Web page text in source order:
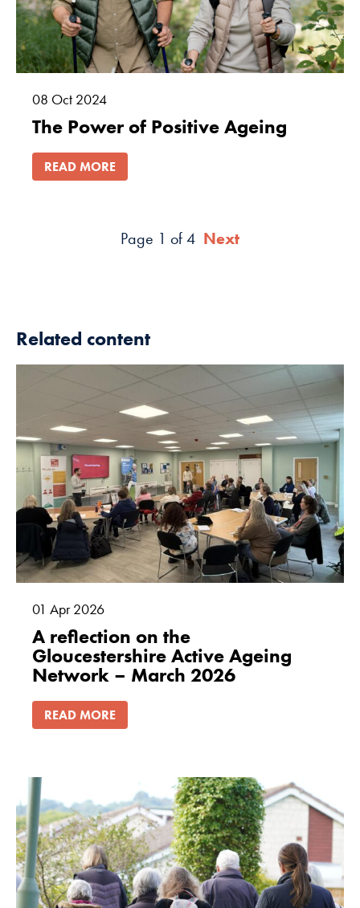
08 Oct 2024
The Power of Positive Ageing
READ MORE
Page 1 of 4 Next
Related content
01 Apr 2026
A reflection on the
Gloucestershire Active Ageing
Network – March 2026
READ MORE